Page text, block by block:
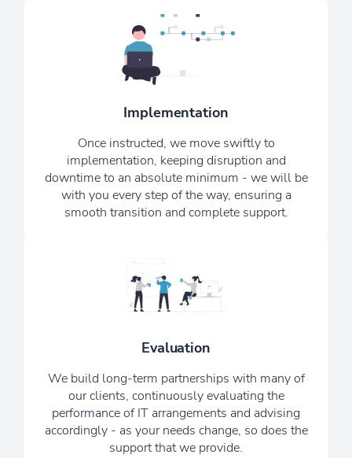
Implementation
Once instructed, we move swiftly to
implementation, keeping disruption and
downtime to an absolute minimum - we will be
with you every step of the way, ensuring a
smooth transition and complete support.
We know that the world of IT can be
technical and confusing, so we keep
want you to consider us your remote,
in-house, IT department.
See Our Testimonials
Evaluation
We build long-term partnerships with many of
our clients, continuously evaluating the
performance of IT arrangements and advising
accordingly - as your needs change, so does the
support that we provide.
Our monthly Newsletter ensures that
you are always kept up to date with
the latest upgrades, news, and scams -
providing reassurance that we are
always working hard in the
background, while you get on with
running your business.
Read Our Newsletters